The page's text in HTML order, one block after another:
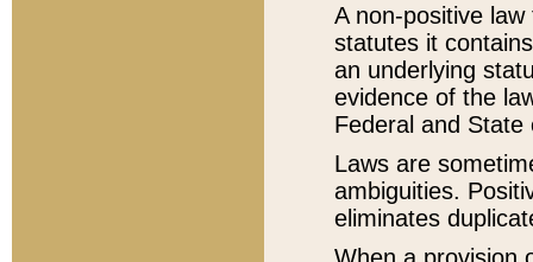
A non-positive
statutes it
an underlying
evidence of the
Federal and State
Laws are
ambiguities.
eliminates